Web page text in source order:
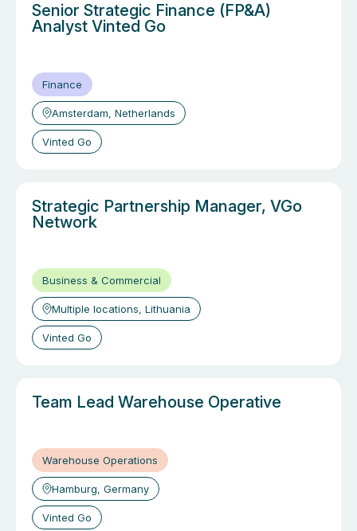
Senior Strategic Finance (FP&A)
Analyst Vinted Go
Finance
Amsterdam, Netherlands
Vinted Go
Strategic Partnership Manager, VGo
Network
Business & Commercial
Multiple locations, Lithuania
Vinted Go
Team Lead Warehouse Operative
Warehouse Operations
Hamburg, Germany
Vinted Go